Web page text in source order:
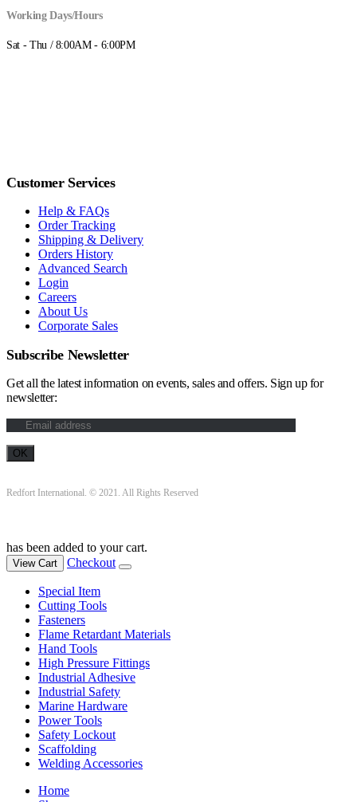
Working Days/Hours
Sat - Thu / 8:00AM - 6:00PM
Customer Services
Help & FAQs
Order Tracking
Shipping & Delivery
Orders History
Advanced Search
Login
Careers
About Us
Corporate Sales
Subscribe Newsletter
Get all the latest information on events, sales and offers. Sign up for
newsletter:
Redfort International. © 2021. All Rights Reserved
has been added to your cart.
View Cart Checkout
Special Item
Cutting Tools
Fasteners
Flame Retardant Materials
Hand Tools
High Pressure Fittings
Industrial Adhesive
Industrial Safety
Marine Hardware
Power Tools
Safety Lockout
Scaffolding
Welding Accessories
Home